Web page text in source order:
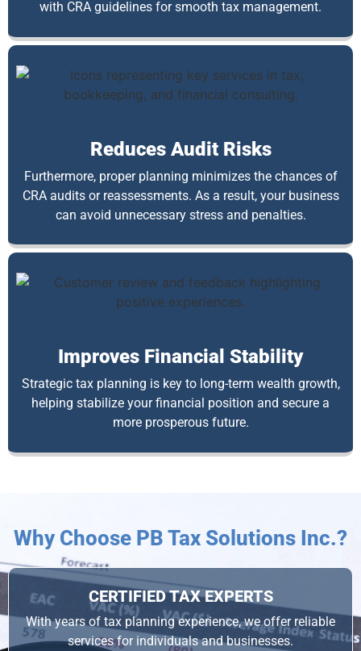
with CRA guidelines for smooth tax management.
Reduces Audit Risks
Furthermore, proper planning minimizes the chances of
CRA audits or reassessments. As a result, your business
can avoid unnecessary stress and penalties.
Improves Financial Stability
Strategic tax planning is key to long-term wealth growth,
helping stabilize your financial position and secure a
more prosperous future.
Why Choose PB Tax Solutions Inc.?
CERTIFIED TAX EXPERTS
With years of tax planning experience, we offer reliable
services for individuals and businesses.